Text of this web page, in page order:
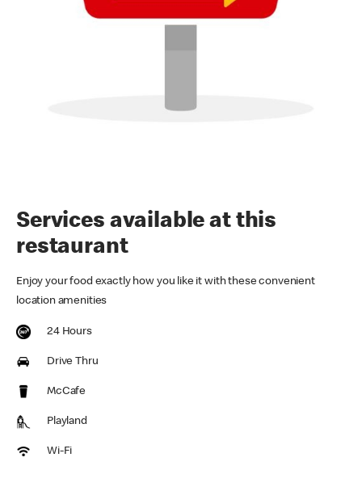
Services available at this
restaurant
Enjoy your food exactly how you like it with these convenient
location amenities
24 Hours
Drive Thru
McCafe
Playland
Wi-Fi